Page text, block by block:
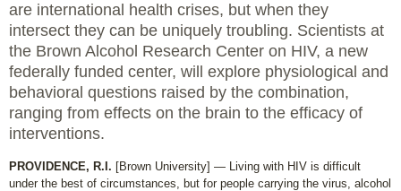
are international health crises, but when they
intersect they can be uniquely troubling. Scientists at
the Brown Alcohol Research Center on HIV, a new
federally funded center, will explore physiological and
behavioral questions raised by the combination,
ranging from effects on the brain to the efficacy of
interventions.
PROVIDENCE, R.I. [Brown University] — Living with HIV is difficult
under the best of circumstances, but for people carrying the virus, alcohol